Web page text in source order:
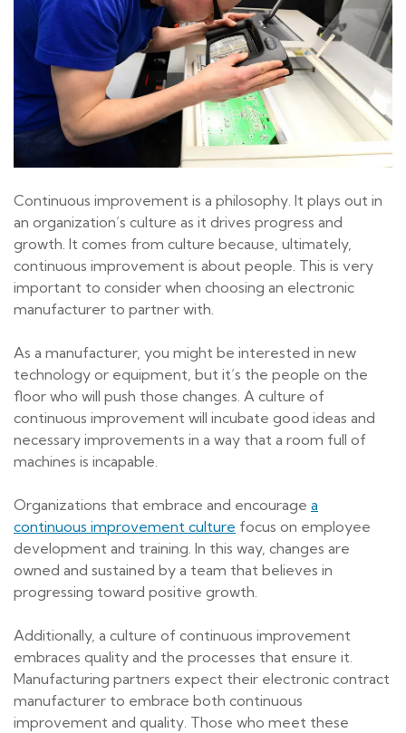
Continuous improvement is a philosophy. It plays out in
an organization’s culture as it drives progress and
growth. It comes from culture because, ultimately,
continuous improvement is about people. This is very
important to consider when choosing an electronic
manufacturer to partner with.
As a manufacturer, you might be interested in new
technology or equipment, but it’s the people on the
floor who will push those changes. A culture of
continuous improvement will incubate good ideas and
necessary improvements in a way that a room full of
machines is incapable.
Organizations that embrace and encourage a
continuous improvement culture focus on employee
development and training. In this way, changes are
owned and sustained by a team that believes in
progressing toward positive growth.
Additionally, a culture of continuous improvement
embraces quality and the processes that ensure it.
Manufacturing partners expect their electronic contract
manufacturer to embrace both continuous
improvement and quality. Those who meet these